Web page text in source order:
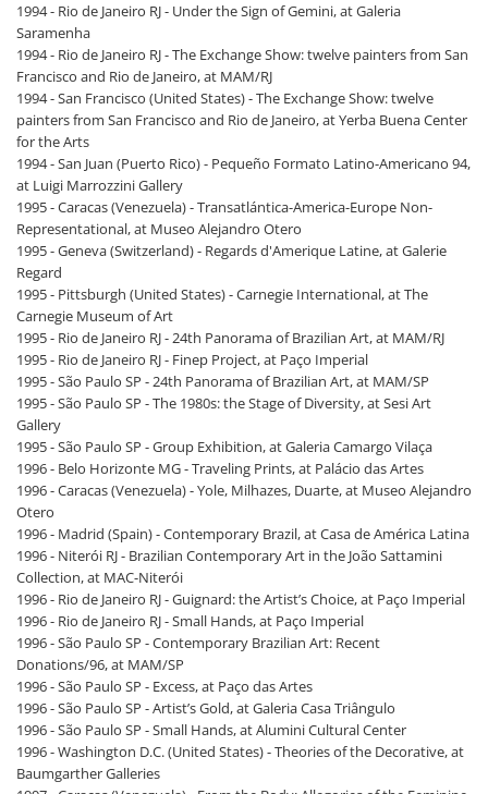
1994 - Rio de Janeiro RJ - Under the Sign of Gemini, at Galeria
Saramenha
1994 - Rio de Janeiro RJ - The Exchange Show: twelve painters from San
Francisco and Rio de Janeiro, at MAM/RJ
1994 - San Francisco (United States) - The Exchange Show: twelve
painters from San Francisco and Rio de Janeiro, at Yerba Buena Center
for the Arts
1994 - San Juan (Puerto Rico) - Pequeño Formato Latino-Americano 94,
at Luigi Marrozzini Gallery
1995 - Caracas (Venezuela) - Transatlántica-America-Europe Non-
Representational, at Museo Alejandro Otero
1995 - Geneva (Switzerland) - Regards d'Amerique Latine, at Galerie
Regard
1995 - Pittsburgh (United States) - Carnegie International, at The
Carnegie Museum of Art
1995 - Rio de Janeiro RJ - 24th Panorama of Brazilian Art, at MAM/RJ
1995 - Rio de Janeiro RJ - Finep Project, at Paço Imperial
1995 - São Paulo SP - 24th Panorama of Brazilian Art, at MAM/SP
1995 - São Paulo SP - The 1980s: the Stage of Diversity, at Sesi Art
Gallery
1995 - São Paulo SP - Group Exhibition, at Galeria Camargo Vilaça
1996 - Belo Horizonte MG - Traveling Prints, at Palácio das Artes
1996 - Caracas (Venezuela) - Yole, Milhazes, Duarte, at Museo Alejandro
Otero
1996 - Madrid (Spain) - Contemporary Brazil, at Casa de América Latina
1996 - Niterói RJ - Brazilian Contemporary Art in the João Sattamini
Collection, at MAC-Niterói
1996 - Rio de Janeiro RJ - Guignard: the Artist’s Choice, at Paço Imperial
1996 - Rio de Janeiro RJ - Small Hands, at Paço Imperial
1996 - São Paulo SP - Contemporary Brazilian Art: Recent
Donations/96, at MAM/SP
1996 - São Paulo SP - Excess, at Paço das Artes
1996 - São Paulo SP - Artist’s Gold, at Galeria Casa Triângulo
1996 - São Paulo SP - Small Hands, at Alumini Cultural Center
1996 - Washington D.C. (United States) - Theories of the Decorative, at
Baumgarther Galleries